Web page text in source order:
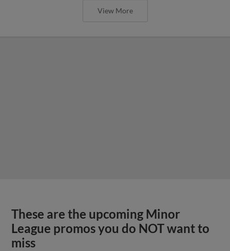
View More
These are the upcoming Minor
League promos you do NOT want to
miss